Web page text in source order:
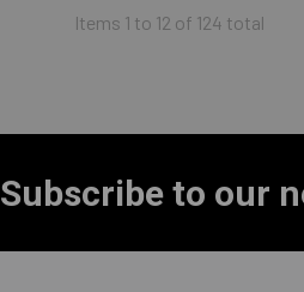
Items 1 to 12 of 124 total
Subscribe to our